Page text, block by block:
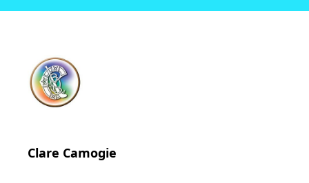
Clare Camogie